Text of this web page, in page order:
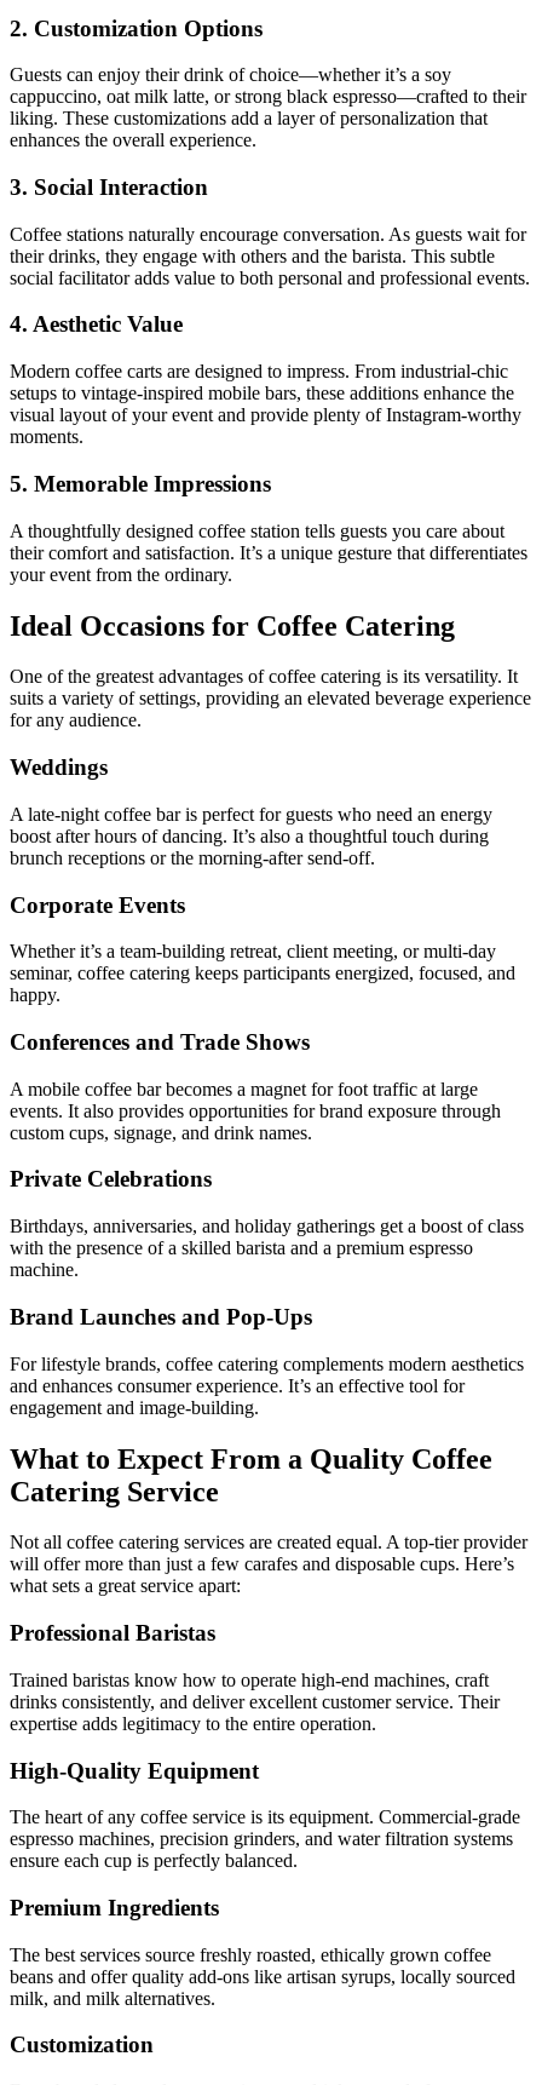
2. Customization Options
Guests can enjoy their drink of choice—whether it’s a soy
cappuccino, oat milk latte, or strong black espresso—crafted to their
liking. These customizations add a layer of personalization that
enhances the overall experience.
3. Social Interaction
Coffee stations naturally encourage conversation. As guests wait for
their drinks, they engage with others and the barista. This subtle
social facilitator adds value to both personal and professional events.
4. Aesthetic Value
Modern coffee carts are designed to impress. From industrial-chic
setups to vintage-inspired mobile bars, these additions enhance the
visual layout of your event and provide plenty of Instagram-worthy
moments.
5. Memorable Impressions
A thoughtfully designed coffee station tells guests you care about
their comfort and satisfaction. It’s a unique gesture that differentiates
your event from the ordinary.
Ideal Occasions for Coffee Catering
One of the greatest advantages of coffee catering is its versatility. It
suits a variety of settings, providing an elevated beverage experience
for any audience.
Weddings
A late-night coffee bar is perfect for guests who need an energy
boost after hours of dancing. It’s also a thoughtful touch during
brunch receptions or the morning-after send-off.
Corporate Events
Whether it’s a team-building retreat, client meeting, or multi-day
seminar, coffee catering keeps participants energized, focused, and
happy.
Conferences and Trade Shows
A mobile coffee bar becomes a magnet for foot traffic at large
events. It also provides opportunities for brand exposure through
custom cups, signage, and drink names.
Private Celebrations
Birthdays, anniversaries, and holiday gatherings get a boost of class
with the presence of a skilled barista and a premium espresso
machine.
Brand Launches and Pop-Ups
For lifestyle brands, coffee catering complements modern aesthetics
and enhances consumer experience. It’s an effective tool for
engagement and image-building.
What to Expect From a Quality Coffee
Catering Service
Not all coffee catering services are created equal. A top-tier provider
will offer more than just a few carafes and disposable cups. Here’s
what sets a great service apart:
Professional Baristas
Trained baristas know how to operate high-end machines, craft
drinks consistently, and deliver excellent customer service. Their
expertise adds legitimacy to the entire operation.
High-Quality Equipment
The heart of any coffee service is its equipment. Commercial-grade
espresso machines, precision grinders, and water filtration systems
ensure each cup is perfectly balanced.
Premium Ingredients
The best services source freshly roasted, ethically grown coffee
beans and offer quality add-ons like artisan syrups, locally sourced
milk, and milk alternatives.
Customization